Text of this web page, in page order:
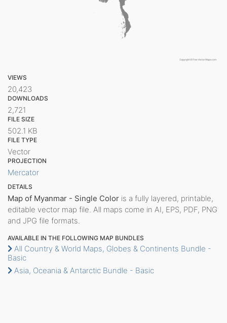
VIEWS
20,423
DOWNLOADS
2,721
FILE SIZE
502.1 KB
FILE TYPE
Vector
PROJECTION
Mercator
DETAILS
Map of Myanmar - Single Color is a fully layered, printable,
editable vector map file. All maps come in AI, EPS, PDF, PNG
and JPG file formats.
AVAILABLE IN THE FOLLOWING MAP BUNDLES
All Country & World Maps, Globes & Continents Bundle -
Basic
Asia, Oceania & Antarctic Bundle - Basic